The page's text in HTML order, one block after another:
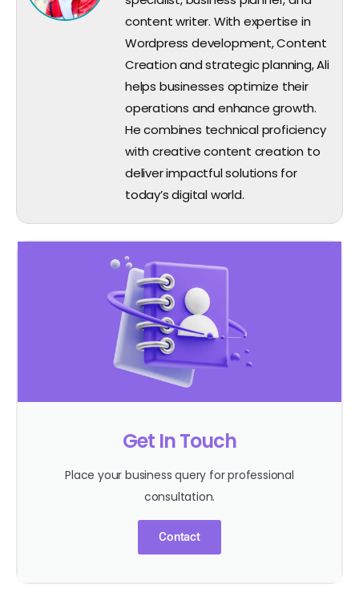
content writer. With expertise in
Wordpress development, Content
Creation and strategic planning, Ali
helps businesses optimize their
operations and enhance growth.
He combines technical proficiency
with creative content creation to
deliver impactful solutions for
today’s digital world.
Get In Touch
Place your business query for professional
consultation.
Contact